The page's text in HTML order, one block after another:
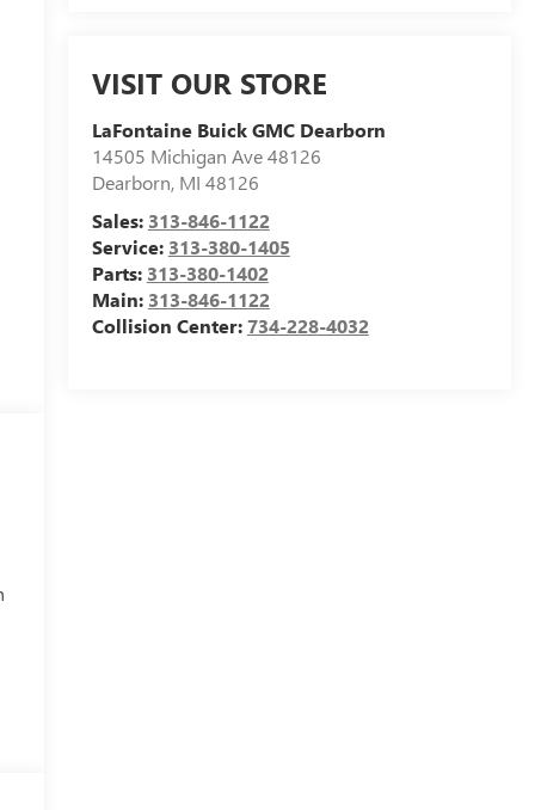
VISIT OUR STORE
LaFontaine Buick GMC Dearborn
14505 Michigan Ave 48126
Dearborn, MI 48126
Sales: 313-846-1122
Service: 313-380-1405
Parts: 313-380-1402
Main: 313-846-1122
Collision Center:734-228-4032